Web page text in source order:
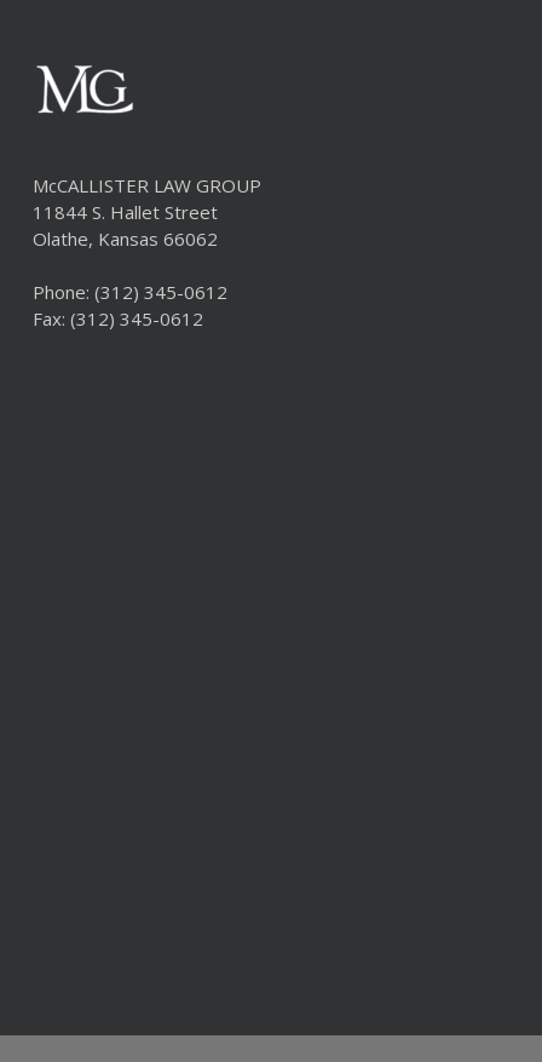
McCALLISTER LAW GROUP
11844 S. Hallet Street
Olathe, Kansas 66062
Phone: (312) 345-0612
Fax: (312) 345-0612